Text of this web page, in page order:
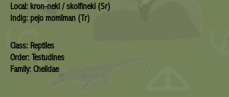
Local: kron-neki / skoifineki (Sr)
Indig: pejo momïman (Tr)
Class: Reptiles
Order: Testudines
Family: Chelidae